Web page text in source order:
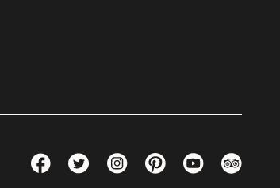
FacebookTwitterInstagramPinterestYouTube